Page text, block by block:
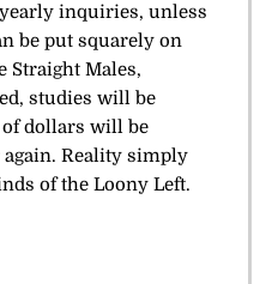
inquiries, unless
be put squarely on
Straight Males,
studies will be
dollars will be
Reality simply
of the Loony Left.